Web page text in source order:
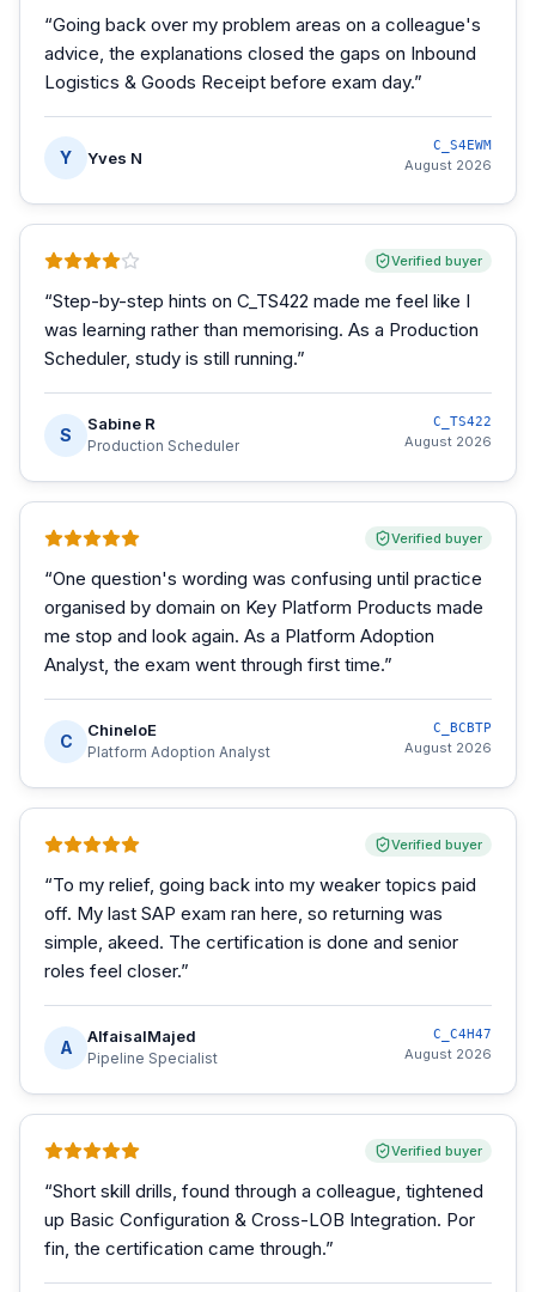
“Going back over my problem areas on a colleague's
advice, the explanations closed the gaps on Inbound
Logistics & Goods Receipt before exam day.”
Y Yves N
C_S4EWM
August 2026
Verified buyer
“Step-by-step hints on C_TS422 made me feel like I
was learning rather than memorising. As a Production
Scheduler, study is still running.”
S
Sabine R
Production Scheduler
C_TS422
August 2026
Verified buyer
“One question's wording was confusing until practice
organised by domain on Key Platform Products made
me stop and look again. As a Platform Adoption
Analyst, the exam went through first time.”
C
ChineloE
Platform Adoption Analyst
C_BCBTP
August 2026
Verified buyer
“To my relief, going back into my weaker topics paid
off. My last SAP exam ran here, so returning was
simple, akeed. The certification is done and senior
roles feel closer.”
A
AlfaisalMajed
Pipeline Specialist
C_C4H47
August 2026
Verified buyer
“Short skill drills, found through a colleague, tightened
up Basic Configuration & Cross-LOB Integration. Por
fin, the certification came through.”